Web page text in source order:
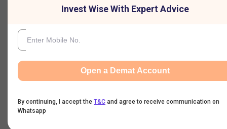
Share Price
Option Chain
Invest Wise With Expert Advice
Open a Demat Account
By continuing, I accept the T&C and agree to receive communication on
Whatsapp